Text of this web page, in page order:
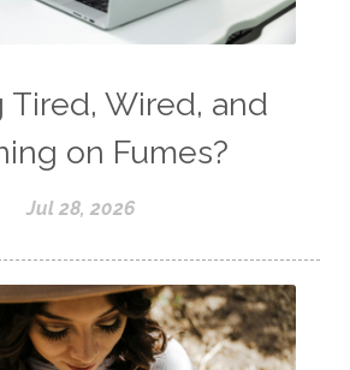
Tired, Wired, and
on Fumes?
Jul 28, 2026